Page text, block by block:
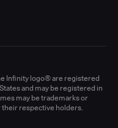
Infinity logo® are registered
and may be registered in
may be trademarks or
their respective holders.